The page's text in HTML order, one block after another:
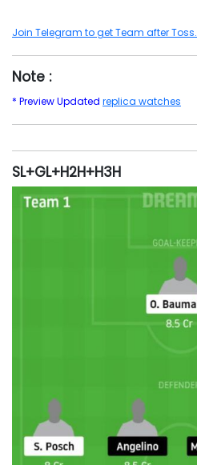
Join Telegram to get Team after Toss.
Note :
* Preview Updated replica watches
SL+GL+H2H+H3H